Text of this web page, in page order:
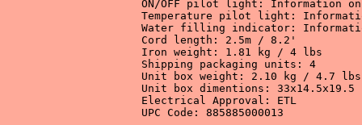
ON/OFF pilot light: Information
Temperature pilot light:
Water filling indicator:
Cord length: 2.5m / 8.2'
Iron weight: 1.81 kg / 4 lbs
Shipping packaging units: 4
Unit box weight: 2.10 kg / 4.7
Unit box dimentions:
Electrical Approval: ETL
UPC Code: 885885000013